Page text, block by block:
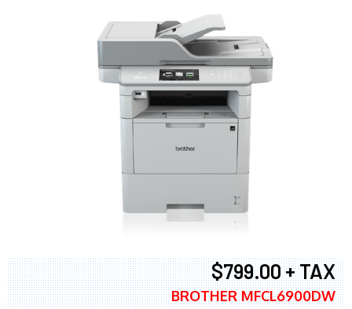
$799.00 + TAX
BROTHER MFCL6900DW